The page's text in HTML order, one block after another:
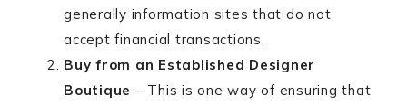
generally information sites that do not
accept financial transactions.
Buy from an Established Designer
Boutique – This is one way of ensuring that